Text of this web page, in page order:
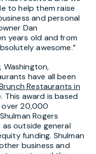
to help them raise
and personal
Dan
years old and from
awesome.”
Washington,
have all been
Restaurants in
This award is based
over 20,000
Rogers
outside general
funding. Shulman
business and